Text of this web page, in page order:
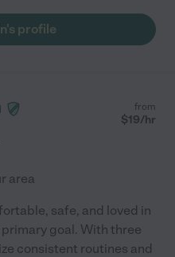
profile
from
$19/hr
area
safe, and loved in
goal. With three
consistent routines and